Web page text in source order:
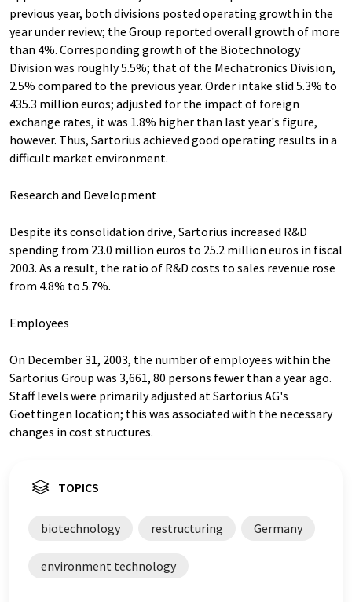
previous year, both divisions posted operating growth in the
year under review; the Group reported overall growth of more
than 4%. Corresponding growth of the Biotechnology
Division was roughly 5.5%; that of the Mechatronics Division,
2.5% compared to the previous year. Order intake slid 5.3% to
435.3 million euros; adjusted for the impact of foreign
exchange rates, it was 1.8% higher than last year's figure,
however. Thus, Sartorius achieved good operating results in a
difficult market environment.
Research and Development
Despite its consolidation drive, Sartorius increased R&D
spending from 23.0 million euros to 25.2 million euros in fiscal
2003. As a result, the ratio of R&D costs to sales revenue rose
from 4.8% to 5.7%.
Employees
On December 31, 2003, the number of employees within the
Sartorius Group was 3,661, 80 persons fewer than a year ago.
Staff levels were primarily adjusted at Sartorius AG's
Goettingen location; this was associated with the necessary
changes in cost structures.
TOPICS
biotechnology restructuring Germany
environment technology